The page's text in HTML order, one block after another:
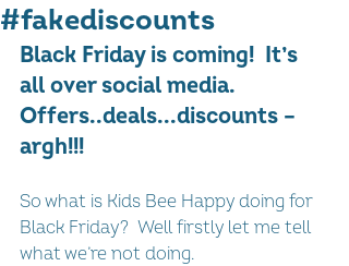
#fakediscounts
Black Friday is coming!  It’s
all over social media.
Offers..deals...discounts –
argh!!!
So what is Kids Bee Happy doing for
Black Friday?  Well firstly let me tell
what we’re not doing.